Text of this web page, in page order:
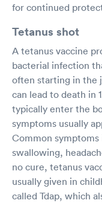
for continued
Tetanus shot
A tetanus vaccine
bacterial infection
often starting in the
can lead to death in
typically enter the
symptoms usually
Common
swallowing,
no cure, tetanus
usually given in
called Tdap, which